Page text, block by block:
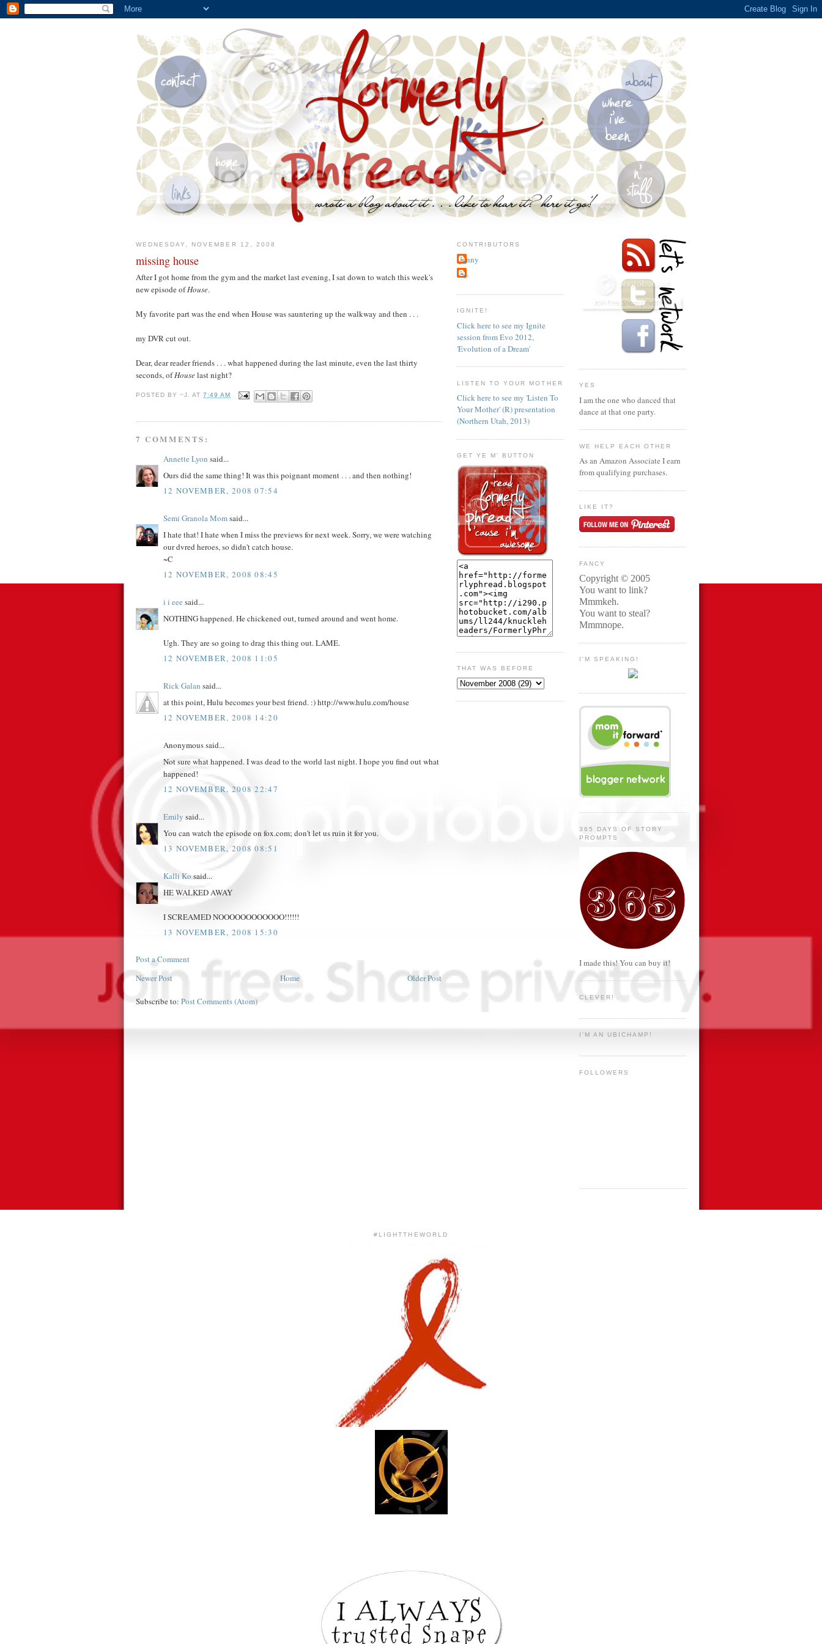
WEDNESDAY, NOVEMBER 12, 2008
missing house
After I got home from the gym and the market last evening, I sat down to watch this week's
new episode ofHouse.
My favorite part was the end when House was sauntering up the walkway and then . . .
my DVR cut out.
Dear, dear reader friends . . . what happened during the last minute, even the last thirty
seconds, ofHouselast night?
POSTED BY~J. AT7:49 AM
7 COMMENTS:
Annette Lyon said...
Ours did the same thing! It was this poignant moment . . . and then nothing!
12 NOVEMBER, 2008 07:54
Semi Granola Momsaid...
I hate that! I hate when I miss the previews for next week. Sorry, we were watching
our dvred heroes, so didn't catch house.
~C
12 NOVEMBER, 2008 08:45
i i eee said...
NOTHING happened. He chickened out, turned around and went home.
Ugh. They are so going to drag this thing out. LAME.
12 NOVEMBER, 2008 11:05
Rick Galan said...
at this point, Hulu becomes your best friend. :) http://www.hulu.com/house
12 NOVEMBER, 2008 14:20
Anonymous said...
Not sure what happened. I was dead to the world last night. I hope you find out what
happened!
12 NOVEMBER, 2008 22:47
Emily said...
You can watch the episode on fox.com; don't let us ruin it for you.
13 NOVEMBER, 2008 08:51
Kalli Kosaid...
HE WALKED AWAY
I SCREAMED NOOOOOOOOOOOO!!!!!!
13 NOVEMBER, 2008 15:30
Post a Comment
Newer Post
Older Post
Home
Subscribe to: Post Comments (Atom)
CONTRIBUTORS
jenny
~j.
IGNITE!
Click here to see my Ignite
session from Evo 2012,
'Evolution of a Dream'
LISTEN TO YOUR MOTHER
Click here to see my 'Listen To
Your Mother' (R) presentation
(Northern Utah, 2013)
GET YE M' BUTTON
THAT WAS BEFORE
YES
I am the one who danced that
dance at that one party.
WE HELP EACH OTHER
As an Amazon Associate I earn
from qualifying purchases.
LIKE IT?
FANCY
Copyright © 2005
You want to link?
Mmmkeh.
You want to steal?
Mmmnope.
I'M SPEAKING!
365 DAYS OF STORY
PROMPTS
I made this! You can buy it!
CLEVER!
I'M AN UBICHAMP!
FOLLOWERS
#LIGHTTHEWORLD